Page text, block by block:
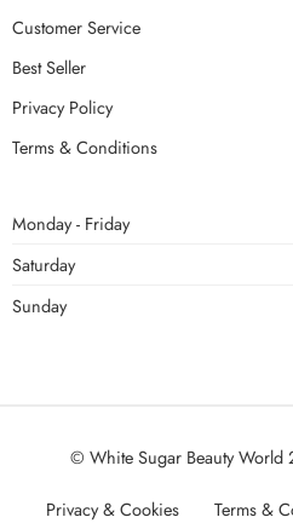
Customer Service
Best Seller
Privacy Policy
Terms & Conditions
Monday - Friday
Saturday
Sunday
© White Sugar Beauty World
Privacy & Cookies Terms &